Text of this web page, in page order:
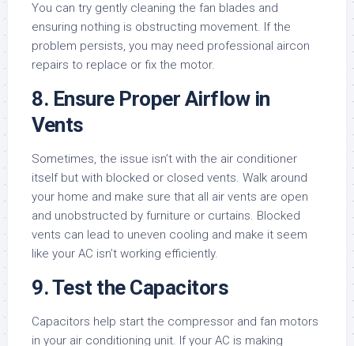
You can try gently cleaning the fan blades and
ensuring nothing is obstructing movement. If the
problem persists, you may need professional aircon
repairs to replace or fix the motor.
8. Ensure Proper Airflow in
Vents
Sometimes, the issue isn’t with the air conditioner
itself but with blocked or closed vents. Walk around
your home and make sure that all air vents are open
and unobstructed by furniture or curtains. Blocked
vents can lead to uneven cooling and make it seem
like your AC isn’t working efficiently.
9. Test the Capacitors
Capacitors help start the compressor and fan motors
in your air conditioning unit. If your AC is making